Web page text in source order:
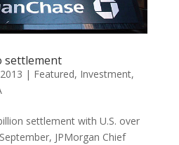
settlement
| Featured, Investment,
settlement with U.S. over
JPMorgan Chief